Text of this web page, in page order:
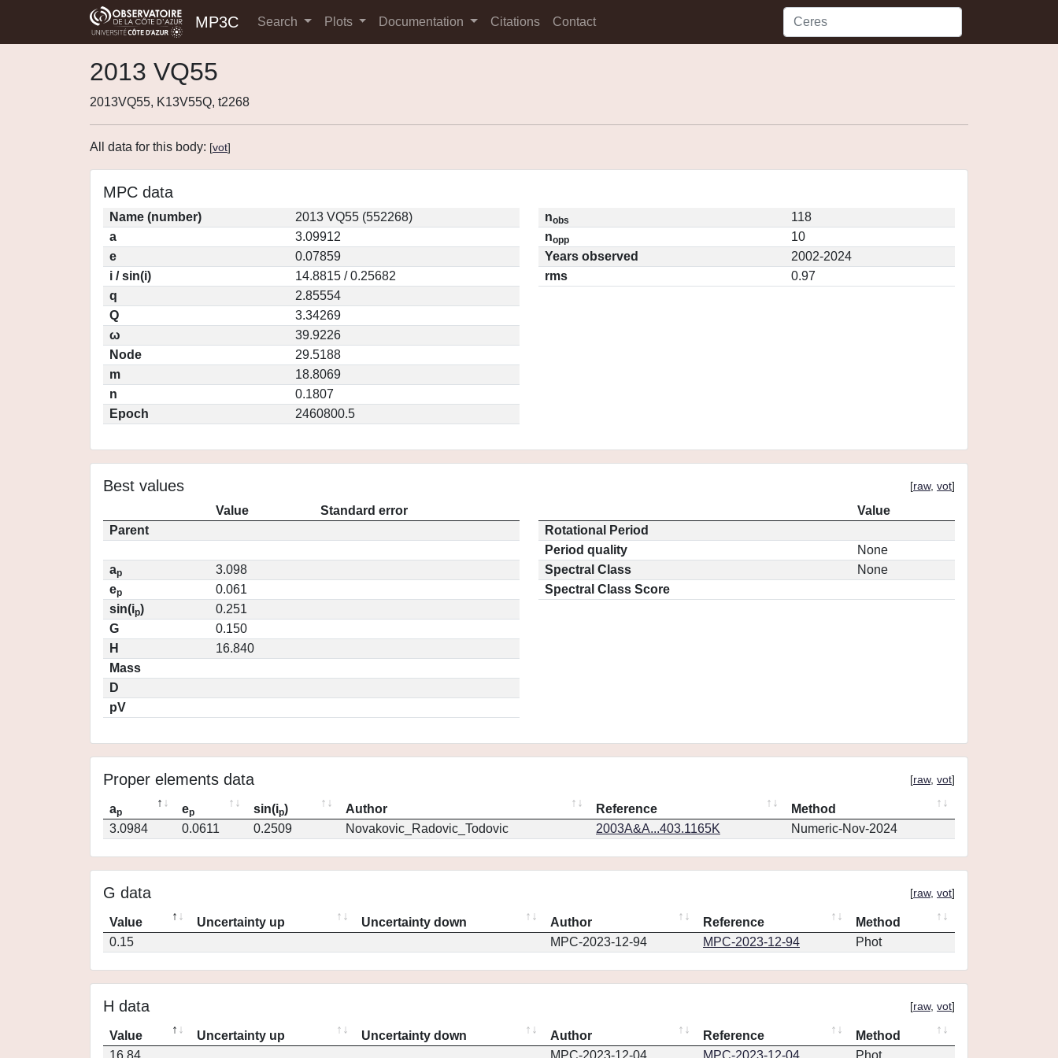
MP3C Search Plots Documentation Citations Contact
2013 VQ55
2013VQ55, K13V55Q, t2268
All data for this body: [vot]
MPC data
Name (number)
2013 VQ55 (552268)
a
3.09912
e
0.07859
i / sin(i)
14.8815 / 0.25682
q
2.85554
Q
3.34269
ω
39.9226
Node
29.5188
m
18.8069
n
0.1807
Epoch
2460800.5
nobs
118
nopp
10
Years observed
2002-2024
rms
0.97
Best values [raw, vot]
Value
Standard error
Parent
ap
3.098
ep
0.061
sin(ip)
0.251
G
0.150
H
16.840
Mass
D
pV
Value
Rotational Period
Period quality
None
Spectral Class
None
Spectral Class Score
Proper elements data [raw, vot]
ap ep sin(ip) Author Reference
Method
3.0984
0.0611 0.2509 Novakovic_Radovic_Todovic 2003A&A...403.1165K Numeric-Nov-2024
G data [raw, vot]
Value Uncertainty up Uncertainty down Author Reference
Method
0.15
MPC-2023-12-94 MPC-2023-12-94 Phot
H data [raw, vot]
Value Uncertainty up Uncertainty down Author Reference
Method
16.84
MPC-2023-12-04 MPC-2023-12-04 Phot